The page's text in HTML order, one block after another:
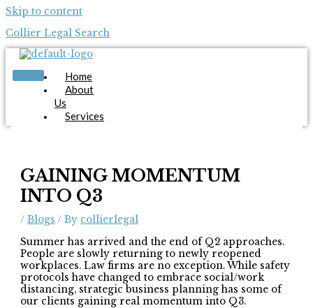
Skip to content
Collier Legal Search
Home
About
Us
Services
Contact
Us
Apply Now
X
GAINING MOMENTUM
INTO Q3
/Blogs / By collierlegal
Summer has arrived and the end of Q2 approaches.
People are slowly returning to newly reopened
workplaces. Law firms are no exception. While safety
protocols have changed to embrace social/work
distancing, strategic business planning has some of
our clients gaining real momentum into Q3.